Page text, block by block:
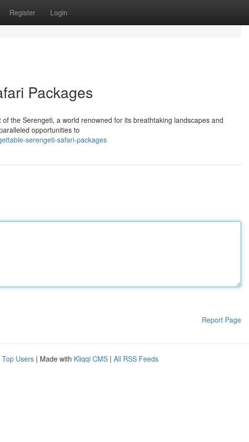
Register Login
Packages
the Serengeti, a world renowned for its breathtaking landscapes and
opportunities to
serengeti-safari-packages
Report Page
Top Users | Made with Kliqqi CMS | All RSS Feeds